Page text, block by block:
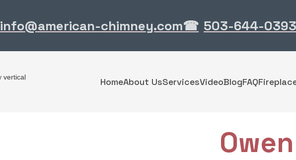
info@american-chimney.com☎ 503-644-0393
HomeAbout UsServicesVideoBlogFAQ